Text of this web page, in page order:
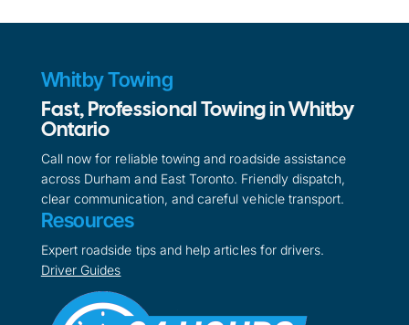
Whitby Towing
Fast, Professional Towing in Whitby
Ontario
Call now for reliable towing and roadside assistance
across Durham and East Toronto. Friendly dispatch,
clear communication, and careful vehicle transport.
Resources
Expert roadside tips and help articles for drivers.
Driver Guides